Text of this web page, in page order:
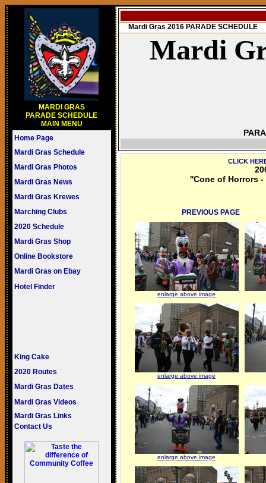
MARDI GRAS
PARADE SCHEDULE
MAIN MENU
Home Page
Mardi Gras Schedule
Mardi Gras Photos
Mardi Gras News
Mardi Gras Krewes
Marching Clubs
2020 Schedule
Mardi Gras Shop
Online Bookstore
Mardi Gras on Ebay
Hotel Finder
King Cake
2020 Routes
Mardi Gras Dates
Mardi Gras Videos
Mardi Gras Links
Contact Us
Mardi Gras 2016 PARADE SCHEDULE
Mardi
CLICK
"Cone of Horrors
PREVIOUS PAGE
enlarge above image
enlarge above image
enlarge above image